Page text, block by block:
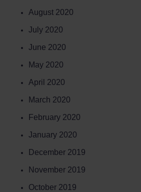
August 2020
July 2020
June 2020
May 2020
April 2020
March 2020
February 2020
January 2020
December 2019
November 2019
October 2019